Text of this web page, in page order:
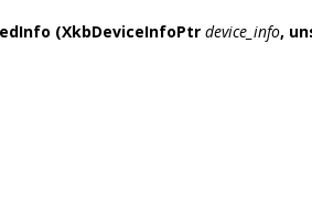
(XkbDeviceInfoPtr device_info,